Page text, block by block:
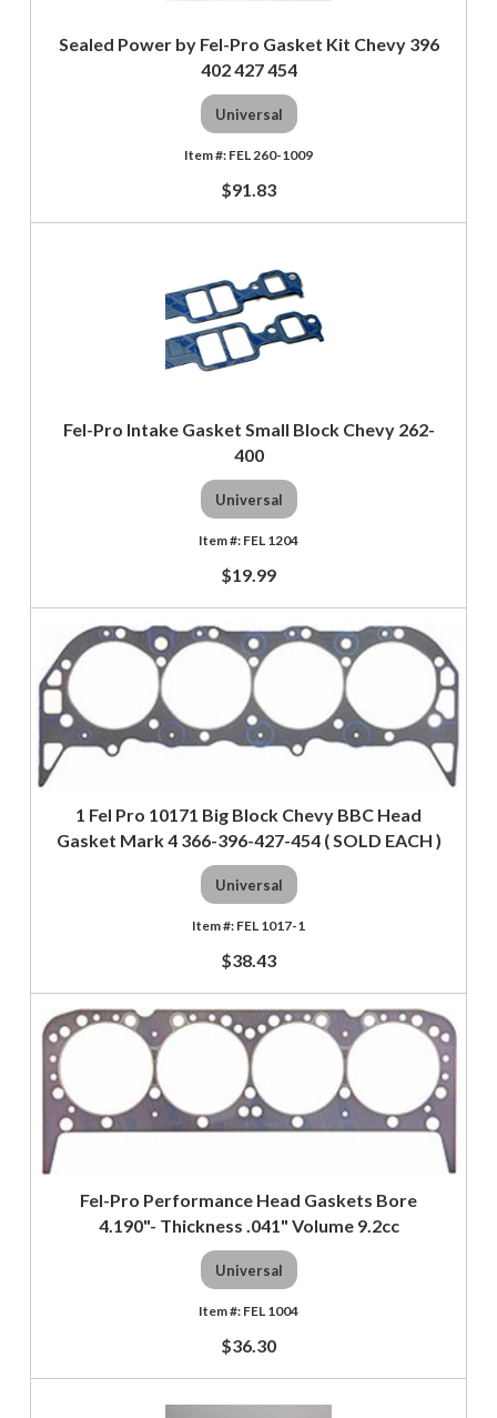
Sealed Power by Fel-Pro Gasket Kit Chevy 396
402 427 454
Universal
FEL 260-1009
$91.83
Fel-Pro Intake Gasket Small Block Chevy 262-
400
Universal
FEL 1204
$19.99
1 Fel Pro 10171 Big Block Chevy BBC Head
Gasket Mark 4 366-396-427-454 ( SOLD EACH )
Universal
FEL 1017-1
$38.43
Fel-Pro Performance Head Gaskets Bore
4.190"- Thickness .041" Volume 9.2cc
Universal
FEL 1004
$36.30